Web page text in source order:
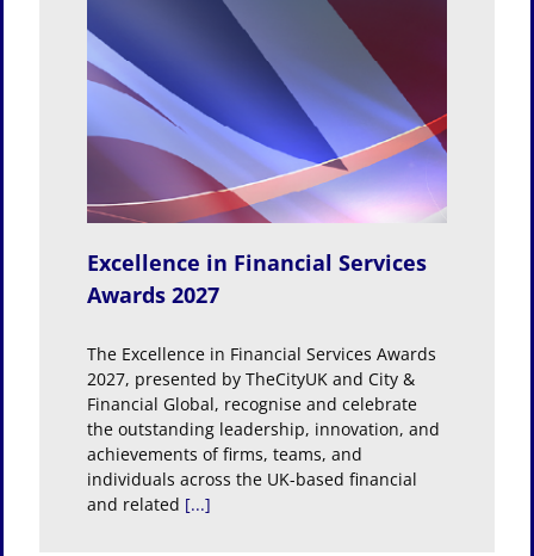
Excellence in Financial Services
Awards 2027
The Excellence in Financial Services Awards
2027, presented by TheCityUK and City &
Financial Global, recognise and celebrate
the outstanding leadership, innovation, and
achievements of firms, teams, and
individuals across the UK-based financial
and related [...]